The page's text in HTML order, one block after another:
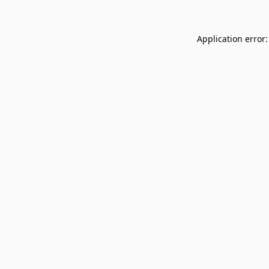
Application